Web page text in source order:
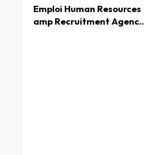
Emploi Human Resources
amp Recruitment Agency